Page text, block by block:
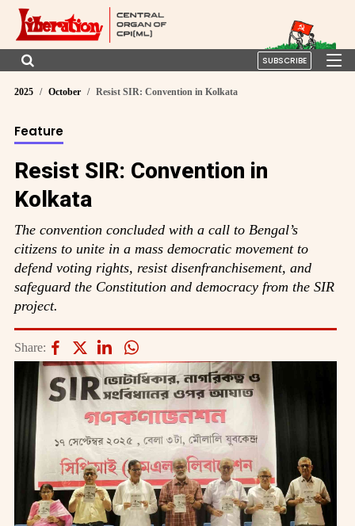
SUBSCRIBE
2025 October Resist SIR: Convention in Kolkata
Feature
Resist SIR: Convention in
Kolkata
The convention concluded with a call to Bengal’s
citizens to unite in a mass democratic movement to
defend voting rights, resist disenfranchisement, and
safeguard the Constitution and democracy from the SIR
project.
Share: